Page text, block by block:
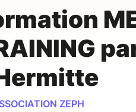
ZEPH